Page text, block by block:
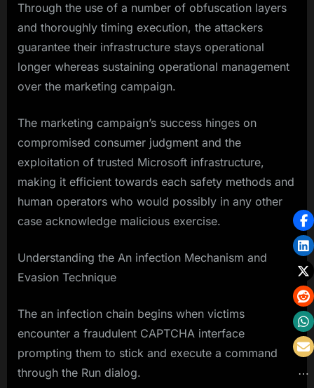
Through the use of a number of obfuscation layers
and thoroughly timing execution, the attackers
guarantee their infrastructure stays operational
longer whereas sustaining operational management
over the marketing campaign.
The marketing campaign’s success hinges on
compromised consumer judgment and the
exploitation of trusted Microsoft infrastructure,
making it efficient towards each safety methods and
human operators who would possibly in any other
case acknowledge malicious exercise.
Understanding the An infection Mechanism and
Evasion Technique
The an infection chain begins when victims
encounter a fraudulent CAPTCHA interface
prompting them to stick and execute a command
through the Run dialog.